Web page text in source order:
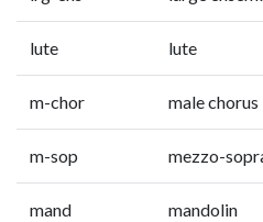
lute lute
m-chor male chorus
m-sop mezzo-
mand mandolin